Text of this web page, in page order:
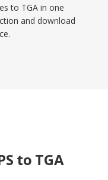
to TGA in one
and download
to TGA